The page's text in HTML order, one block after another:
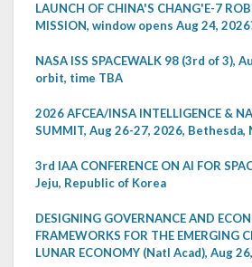
LAUNCH OF CHINA'S CHANG'E-7
MISSION, window opens Aug 24,
NASA ISS SPACEWALK 98 (3rd of 3),
orbit, time TBA
2026 AFCEA/INSA INTELLIGENCE &
SUMMIT, Aug 26-27, 2026, Bethesda,
3rd IAA CONFERENCE ON AI FOR
Jeju, Republic of Korea
DESIGNING GOVERNANCE AND
FRAMEWORKS FOR THE EMERGING
LUNAR ECONOMY (Natl Acad), Aug